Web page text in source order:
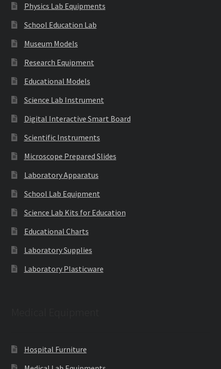
Physics Lab Equipments
School Education Lab
Museum Models
Research Equipment
Educational Models
Science Lab Instrument
Digital Interactive Smart Board
Scientific Instruments
Microscope Prepared Slides
Laboratory Apparatus
School Lab Equipment
Science Lab Kits for Education
Educational Charts
Laboratory Supplies
Laboratory Plasticware
Hospital Furniture